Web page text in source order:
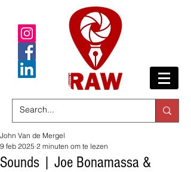
Sounds | Joe Bonamassa &
John Van de Mergel
9 feb 2025 2 minuten om te lezen